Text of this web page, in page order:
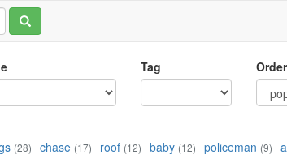
Tag
(28) chase (17) roof (12) baby (12) policeman (9)